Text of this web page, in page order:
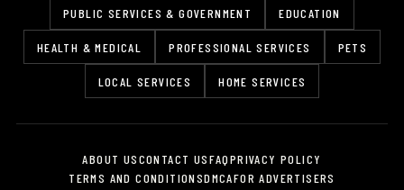
PUBLIC SERVICES & GOVERNMENT EDUCATION
HEALTH & MEDICAL PROFESSIONAL SERVICES PETS
LOCAL SERVICES HOME SERVICES
ABOUT USCONTACT USFAQPRIVACY POLICY
TERMS AND CONDITIONSDMCAFOR ADVERTISERS